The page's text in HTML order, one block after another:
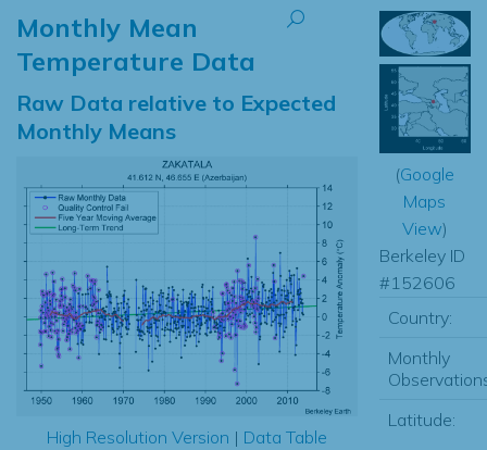
Monthly Mean
Temperature Data
Raw Data relative to Expected
Monthly Means
High Resolution Version | Data Table
(Google
Maps
View)
Berkeley ID
#152606
Country:
Monthly
Latitude: